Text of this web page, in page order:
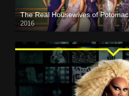
The Real Housewives of Potomac
2016